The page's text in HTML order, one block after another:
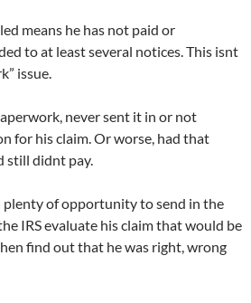
means he has not paid or
to at least several notices. This isnt
issue.
never sent it in or not
for his claim. Or worse, had that
still didnt pay.
plenty of opportunity to send in the
IRS evaluate his claim that would be
find out that he was right, wrong